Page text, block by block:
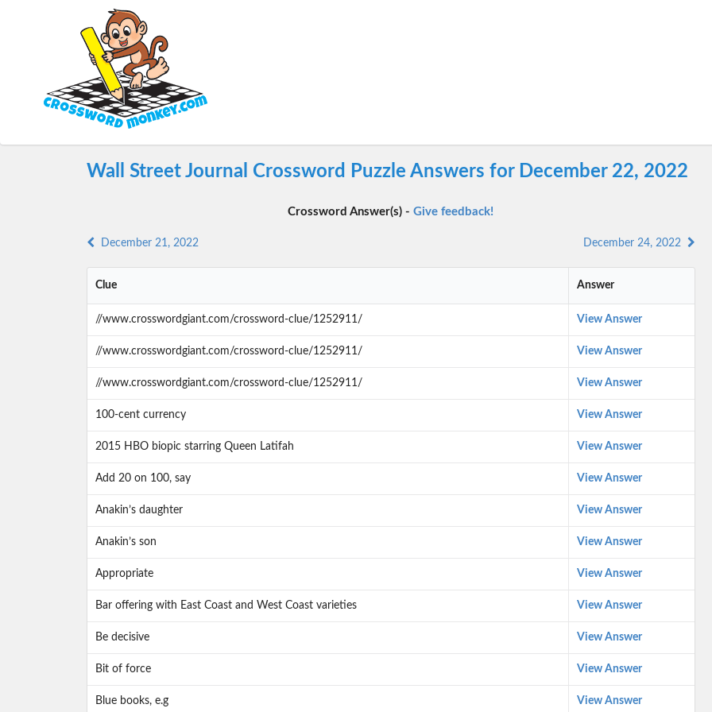
Wall Street Journal Crossword Puzzle Answers for December 22, 2022
Crossword Answer(s) -Give feedback!
December 21, 2022 December 24, 2022
Clue Answer
//www.crosswordgiant.com/crossword-clue/1252911/ View Answer
//www.crosswordgiant.com/crossword-clue/1252911/ View Answer
//www.crosswordgiant.com/crossword-clue/1252911/ View Answer
100-cent currency View Answer
2015 HBO biopic starring Queen Latifah View Answer
Add 20 on 100, say View Answer
Anakin’s daughter View Answer
Anakin’s son View Answer
Appropriate View Answer
Bar offering with East Coast and West Coast varieties View Answer
Be decisive View Answer
Bit of force View Answer
Blue books, e.g View Answer